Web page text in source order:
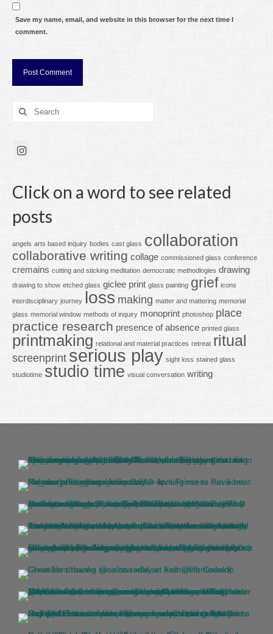
Save my name, email, and website in this browser for the next time I
comment.
Search
for:
Click on a word to see related
posts
angels arts based inquiry bodies cast glass collaboration
collaborative writing collage commissioned glass conference
cremains cutting and sticking meditation democratic methodlogies drawing
drawing to show etched glass giclee print glass painting grief icons
interdisciplinary journey loss making matter and mattering memorial
glass memorial window methods of inquiry monoprint photoshop place
practice research presence of absence printed glass
printmaking relational and material practices retreat ritual
screenprint serious play sight loss stained glass
studiotime studio time visual conversation writing